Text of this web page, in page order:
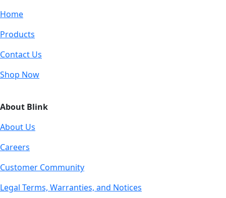
Home
Products
Contact Us
Shop Now
About Blink
About Us
Careers
Customer Community
Legal Terms, Warranties, and Notices